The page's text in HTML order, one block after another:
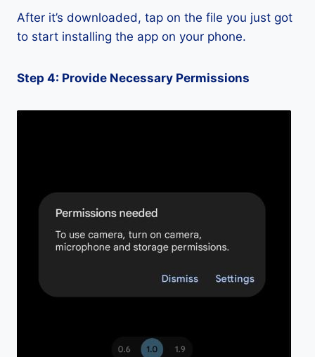
After it’s downloaded, tap on the file you just got
to start installing the app on your phone.
Step 4: Provide Necessary Permissions